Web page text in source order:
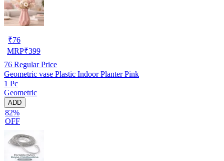
₹76
MRP₹399
76 Regular Price
Geometric vase Plastic Indoor Planter Pink
1 Pc
Geometric
ADD
82%
OFF